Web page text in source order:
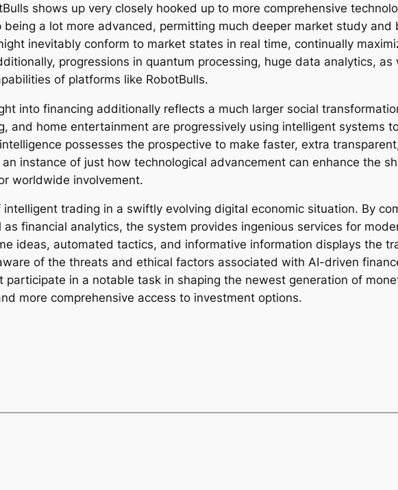
shows up very closely hooked up to more comprehensive
a lot more advanced, permitting much deeper market study and
inevitably conform to market states in real time, continually
progressions in quantum processing, huge data analytics, as
of platforms like RobotBulls.
into financing additionally reflects a much larger social
and home entertainment are progressively using intelligent systems
possesses the prospective to make faster, extra
instance of just how technological advancement can enhance the
worldwide involvement.
trading in a swiftly evolving digital economic situation. By
financial analytics, the system provides ingenious services for
ideas, automated tactics, and informative information displays the
of the threats and ethical factors associated with AI-driven
participate in a notable task in shaping the newest generation of
more comprehensive access to investment options.